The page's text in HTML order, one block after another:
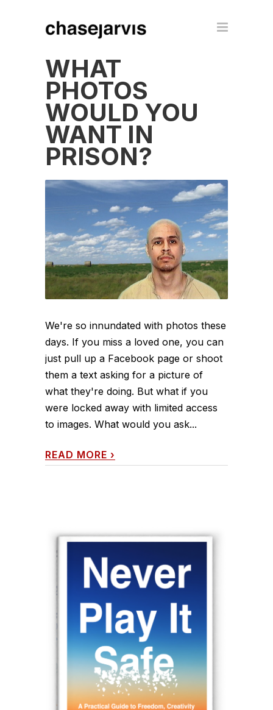
WHAT
PHOTOS
WOULD YOU
WANT IN
PRISON?
We're so innundated with photos these
days. If you miss a loved one, you can
just pull up a Facebook page or shoot
them a text asking for a picture of
what they're doing. But what if you
were locked away with limited access
to images. What would you ask...
READ MORE ›